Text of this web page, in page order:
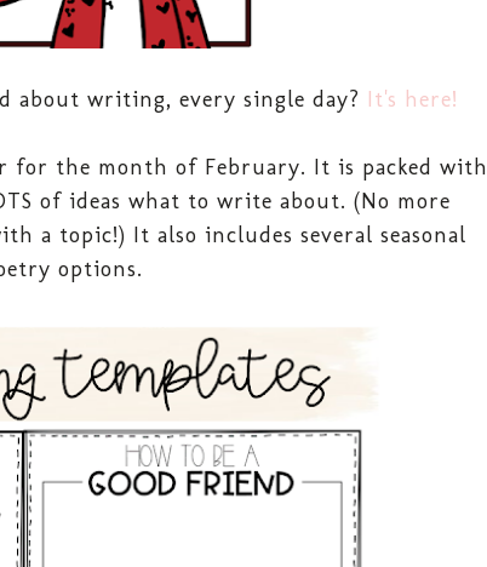
about writing, every single day? It's here!
for the month of February. It is packed with
of ideas what to write about. (No more
a topic!) It also includes several seasonal
options.